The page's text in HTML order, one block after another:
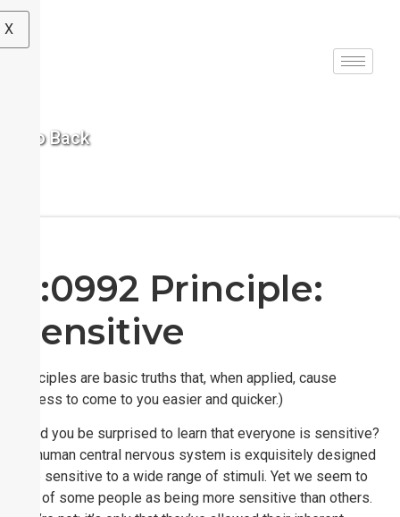
X
< Go Back
S:0992 Principle:
Sensitive
(Principles are basic truths that, when applied, cause
success to come to you easier and quicker.)
Would you be surprised to learn that everyone is sensitive?
The human central nervous system is exquisitely designed
to be sensitive to a wide range of stimuli. Yet we seem to
think of some people as being more sensitive than others.